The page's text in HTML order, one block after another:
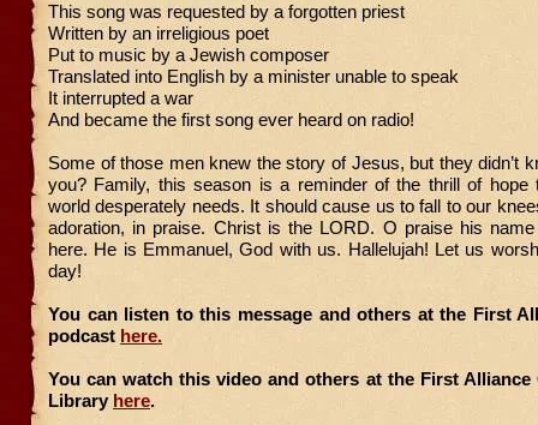
This song was requested by a forgotten priest
Written by an irreligious poet
Put to music by a Jewish composer
Translated into English by a minister unable to speak
It interrupted a war
And became the first song ever heard on radio!
Some of those men knew the story of Jesus, but they didn’t
you? Family, this season is a reminder of the thrill of hope
world desperately needs. It should cause us to fall to our
adoration, in praise. Christ is the LORD. O praise his
here. He is Emmanuel, God with us. Hallelujah! Let us
day!
You can listen to this message and others at the First
podcast here.
You can watch this video and others at the First Alliance
Library here.